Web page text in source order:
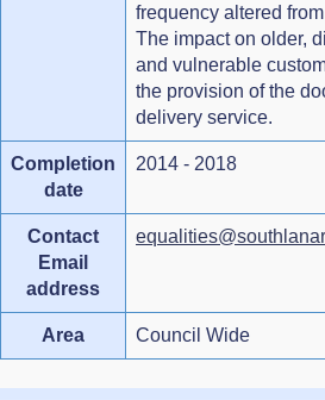
frequency altered
The impact on older,
and vulnerable
the provision of the
delivery service.
Completion
date
2014 - 2018
Contact
Email
address
Area Council Wide